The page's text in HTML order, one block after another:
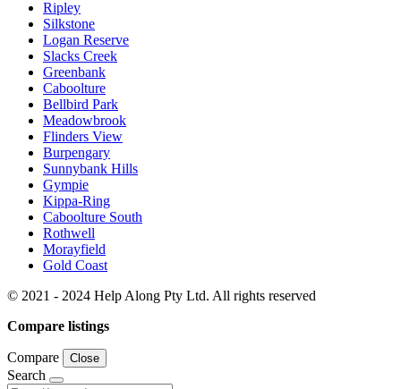
Ripley
Silkstone
Logan Reserve
Slacks Creek
Greenbank
Caboolture
Bellbird Park
Meadowbrook
Flinders View
Burpengary
Sunnybank Hills
Gympie
Kippa-Ring
Caboolture South
Rothwell
Morayfield
Gold Coast
© 2021 - 2024 Help Along Pty Ltd. All rights reserved
Compare listings
Compare Close
Search